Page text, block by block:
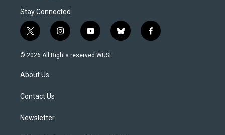
Stay Connected
t
w
i
t
e
i
n
s
y
o
u
b
l
f
a
© 2026 All Rights reserved WUSF
About Us
Contact Us
Newsletter